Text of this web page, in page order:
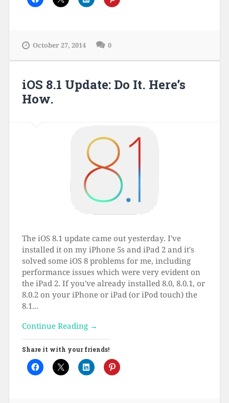
October 27, 2014 0
iOS 8.1 Update: Do It. Here’s
How.
The iOS 8.1 update came out yesterday. I've
installed it on my iPhone 5s and iPad 2 and it's
solved some iOS 8 problems for me, including
performance issues which were very evident on
the iPad 2. If you've already installed 8.0, 8.0.1, or
8.0.2 on your iPhone or iPad (or iPod touch) the
8.1...
Continue Reading →
Share it with your friends!